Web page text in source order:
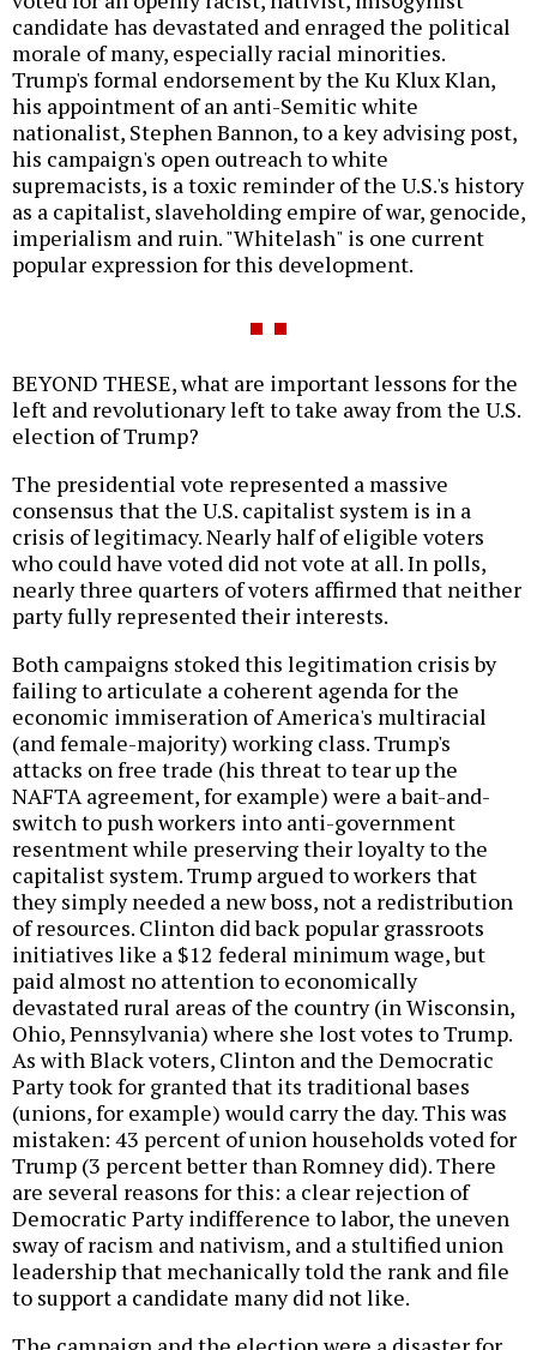
candidate has devastated and enraged the political
morale of many, especially racial minorities.
Trump's formal endorsement by the Ku Klux Klan,
his appointment of an anti-Semitic white
nationalist, Stephen Bannon, to a key advising post,
his campaign's open outreach to white
supremacists, is a toxic reminder of the U.S.'s history
as a capitalist, slaveholding empire of war, genocide,
imperialism and ruin. "Whitelash" is one current
popular expression for this development.
BEYOND THESE, what are important lessons for the
left and revolutionary left to take away from the U.S.
election of Trump?
The presidential vote represented a massive
consensus that the U.S. capitalist system is in a
crisis of legitimacy. Nearly half of eligible voters
who could have voted did not vote at all. In polls,
nearly three quarters of voters affirmed that neither
party fully represented their interests.
Both campaigns stoked this legitimation crisis by
failing to articulate a coherent agenda for the
economic immiseration of America's multiracial
(and female-majority) working class. Trump's
attacks on free trade (his threat to tear up the
NAFTA agreement, for example) were a bait-and-
switch to push workers into anti-government
resentment while preserving their loyalty to the
capitalist system. Trump argued to workers that
they simply needed a new boss, not a redistribution
of resources. Clinton did back popular grassroots
initiatives like a $12 federal minimum wage, but
paid almost no attention to economically
devastated rural areas of the country (in Wisconsin,
Ohio, Pennsylvania) where she lost votes to Trump.
As with Black voters, Clinton and the Democratic
Party took for granted that its traditional bases
(unions, for example) would carry the day. This was
mistaken: 43 percent of union households voted for
Trump (3 percent better than Romney did). There
are several reasons for this: a clear rejection of
Democratic Party indifference to labor, the uneven
sway of racism and nativism, and a stultified union
leadership that mechanically told the rank and file
to support a candidate many did not like.